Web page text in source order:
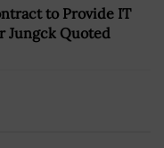
to Provide IT
Jungck Quoted